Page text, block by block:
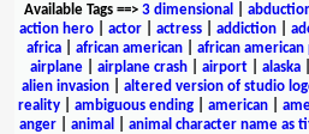
Available Tags==> 3 dimensional
action hero
actor actress addiction
africa
african american african
airplane| airplane crash| airport| alaska|
alien invasion
altered version of studio
reality
ambiguous ending american
anger| animal animal character name as